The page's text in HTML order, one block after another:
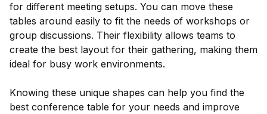
for different meeting setups. You can move these
tables around easily to fit the needs of workshops or
group discussions. Their flexibility allows teams to
create the best layout for their gathering, making them
ideal for busy work environments.
Knowing these unique shapes can help you find the
best conference table for your needs and improve